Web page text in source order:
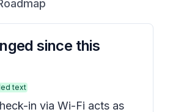
since this
text
in via Wi-Fi acts as